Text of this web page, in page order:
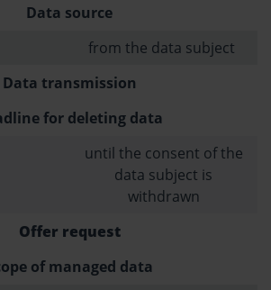
Data source
from the data subject
Data transmission
for deleting data
until the consent of the
data subject is
withdrawn
Offer request
of managed data